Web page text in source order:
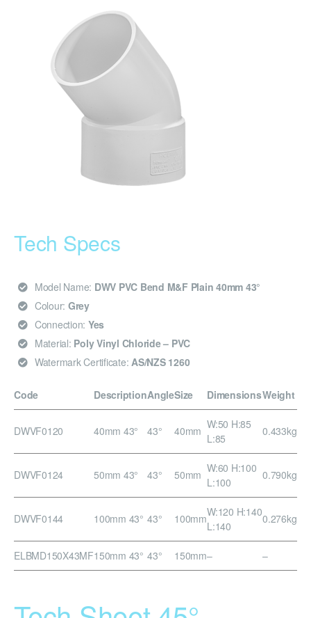
Tech Specs
Model Name: DWV PVC Bend M&F Plain 40mm 43°
Colour: Grey
Connection: Yes
Material: Poly Vinyl Chloride – PVC
Watermark Certificate: AS/NZS 1260
Code DescriptionAngleSize DimensionsWeight
DWVF0120 40mm 43° 43° 40mm W:50 H:85
L:85
0.433kg
DWVF0124 50mm 43° 43° 50mm W:60 H:100
L:100
0.790kg
DWVF0144 100mm 43° 43° 100mmW:120 H:140
L:140
0.276kg
ELBMD150X43MF150mm 43° 43° 150mm– –